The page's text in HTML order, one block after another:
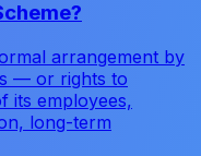
arrangement by
— or rights to
its employees,
long-term